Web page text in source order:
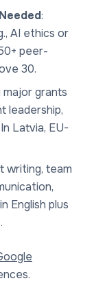
:
AI ethics or
peer-
30.
major grants
leadership,
Latvia, EU-
writing, team
English plus